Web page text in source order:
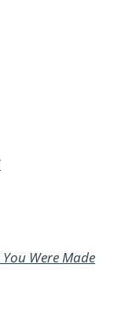
Were Made